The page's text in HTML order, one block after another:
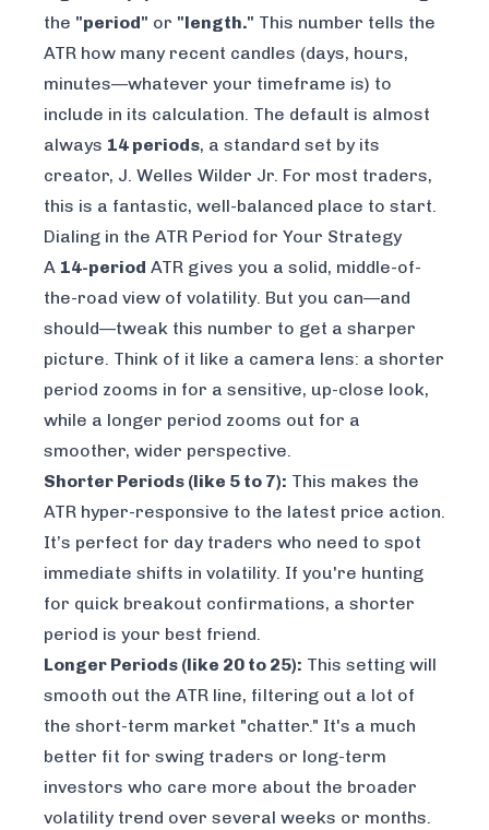
the "period" or "length." This number tells the
ATR how many recent candles (days, hours,
minutes—whatever your timeframe is) to
include in its calculation. The default is almost
always 14 periods, a standard set by its
creator, J. Welles Wilder Jr. For most traders,
this is a fantastic, well-balanced place to start.
Dialing in the ATR Period for Your Strategy
A 14-period ATR gives you a solid, middle-of-
the-road view of volatility. But you can—and
should—tweak this number to get a sharper
picture. Think of it like a camera lens: a shorter
period zooms in for a sensitive, up-close look,
while a longer period zooms out for a
smoother, wider perspective.
Shorter Periods (like 5 to 7): This makes the
ATR hyper-responsive to the latest price action.
It’s perfect for day traders who need to spot
immediate shifts in volatility. If you're hunting
for quick breakout confirmations, a shorter
period is your best friend.
Longer Periods (like 20 to 25): This setting will
smooth out the ATR line, filtering out a lot of
the short-term market "chatter." It's a much
better fit for swing traders or long-term
investors who care more about the broader
volatility trend over several weeks or months.